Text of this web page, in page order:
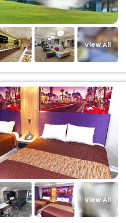
View All
View All